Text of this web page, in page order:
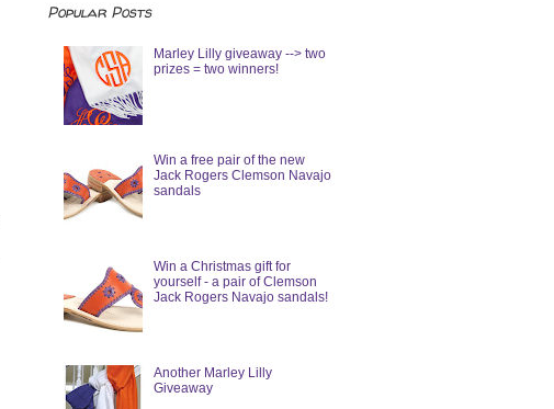
Popular Posts
Marley Lilly giveaway --> two
prizes = two winners!
Win a free pair of the new
Jack Rogers Clemson Navajo
sandals
Win a Christmas gift for
yourself - a pair of Clemson
Jack Rogers Navajo sandals!
Another Marley Lilly
Giveaway